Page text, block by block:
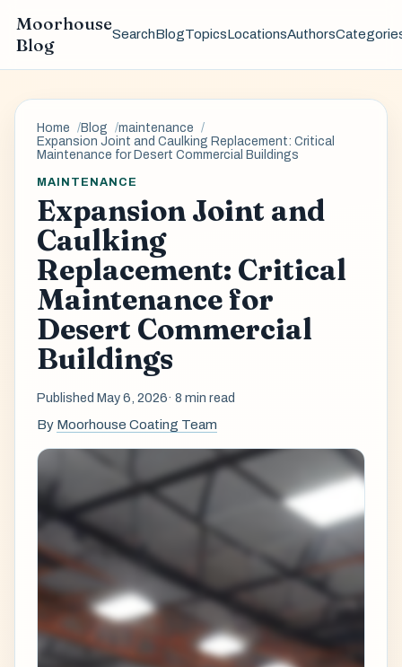
Moorhouse
Blog
SearchBlogTopicsLocationsAuthors
Home Blog
maintenance
Expansion Joint and Caulking Replacement: Critical
Maintenance for Desert Commercial Buildings
MAINTENANCE
Expansion Joint and
Caulking
Replacement: Critical
Maintenance for
Desert Commercial
Buildings
Published May 6, 2026· 8 min read
By Moorhouse Coating Team